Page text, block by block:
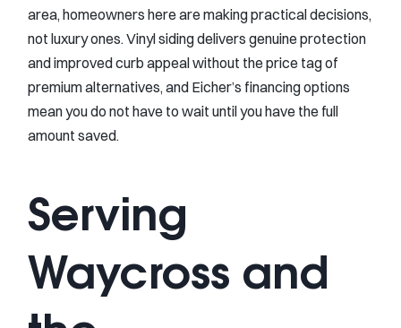
area, homeowners here are making practical decisions,
not luxury ones. Vinyl siding delivers genuine protection
and improved curb appeal without the price tag of
premium alternatives, and Eicher’s financing options
mean you do not have to wait until you have the full
amount saved.
Serving
Waycross and